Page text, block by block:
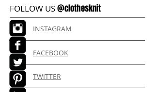
FOLLOW US@clothesknit
INSTAGRAM
FACEBOOK
TWITTER